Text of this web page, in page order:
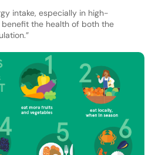
intake, especially in high-
the health of both the